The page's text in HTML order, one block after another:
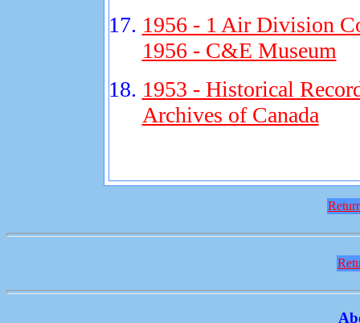
1956 - 1 Air Division
1956 - C&E Museum
1953 - Historical
Archives of Canada